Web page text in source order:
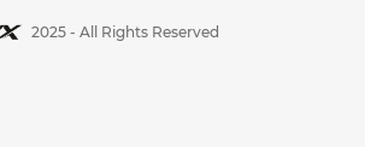
2025 - All Rights Reserved